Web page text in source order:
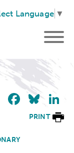
Language ▼
PRINT